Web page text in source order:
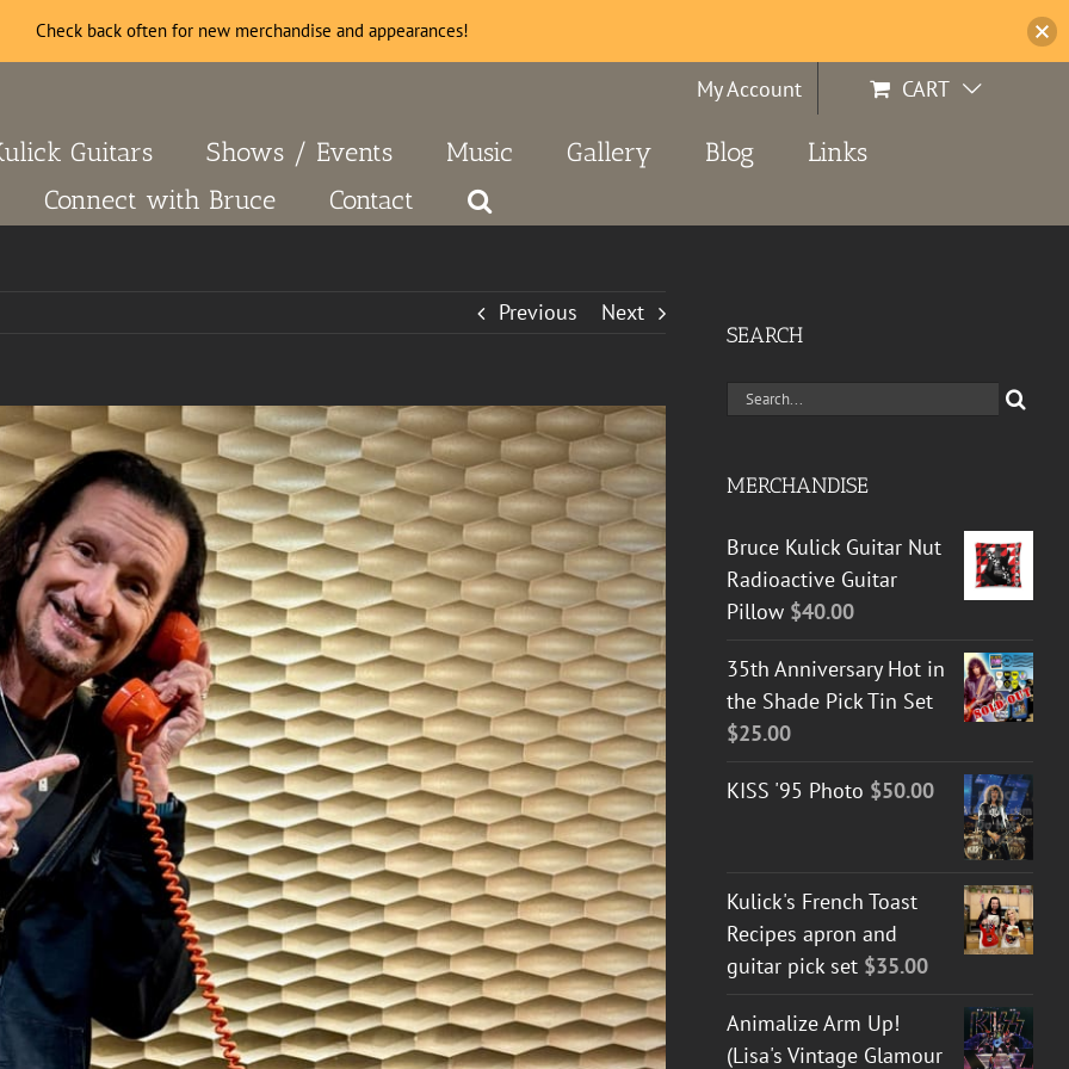
My Account CART
Guitars Shows / Events Music Gallery Blog
Links
Connect with Bruce
Contact
Previous Next
SEARCH
Search
MERCHANDISE
Bruce Kulick Guitar Nut
Radioactive Guitar
Pillow $40.00
35th Anniversary Hot in
the Shade Pick Tin Set
$25.00
KISS '95 Photo $50.00
Kulick's French Toast
Recipes apron and
guitar pick set $35.00
Animalize Arm Up!
(Lisa's Vintage Glamour
Check back often for new merchandise and appearances!